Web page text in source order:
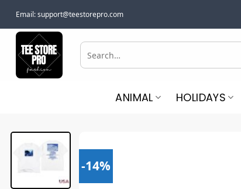
content
Email:support@teestorepro.com
Search
for:
ANIMAL HOLIDAYS
-14%